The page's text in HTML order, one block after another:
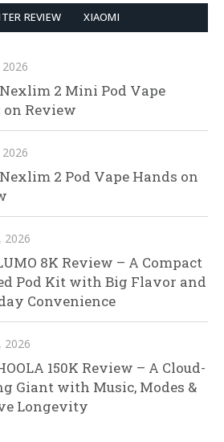
REVIEW XIAOMI
2026
2 Mini Pod Vape
on Review
2026
2 Pod Vape Hands on
2026
8K Review – A Compact
Pod Kit with Big Flavor and
Convenience
2026
150K Review – A Cloud-
Giant with Music, Modes &
Longevity